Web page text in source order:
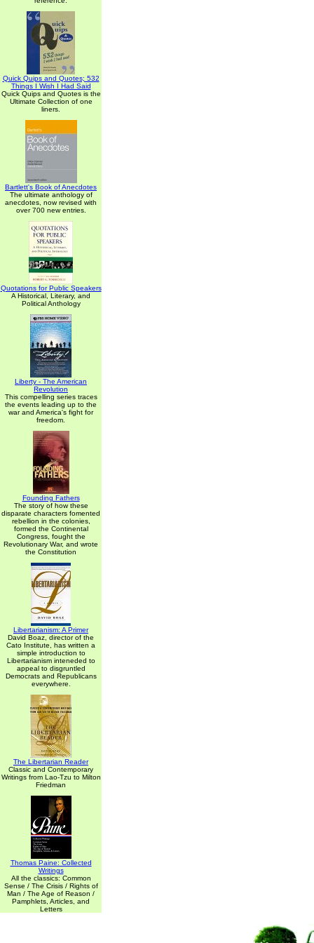
Quick Quips and Quotes; 532
Things I Wish I Had Said
Quick Quips and Quotes is the
Ultimate Collection of one
liners.
Bartlett's Book of Anecdotes
The ultimate anthology of
anecdotes, now revised with
over 700 new entries.
Quotations for Public Speakers
A Historical, Literary, and
Political Anthology
Liberty - The American
Revolution
This compelling series traces
the events leading up to the
war and America's fight for
freedom.
Founding Fathers
The story of how these
disparate characters fomented
rebellion in the colonies,
formed the Continental
Congress, fought the
Revolutionary War, and wrote
the Constitution
Libertarianism: A Primer
David Boaz, director of the
Cato Institute, has written a
simple introduction to
Libertarianism inteneded to
appeal to disgruntled
Democrats and Republicans
everywhere.
The Libertarian Reader
Classic and Contemporary
Writings from Lao-Tzu to Milton
Friedman
Thomas Paine: Collected
Writings
All the classics: Common
Sense / The Crisis / Rights of
Man / The Age of Reason /
Pamphlets, Articles, and
Letters